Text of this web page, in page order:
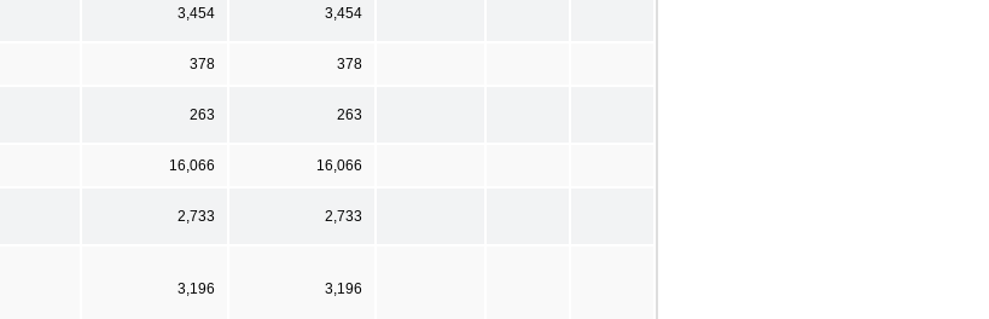
3,454 3,454
378 378
263 263
16,066 16,066
2,733 2,733
3,196 3,196